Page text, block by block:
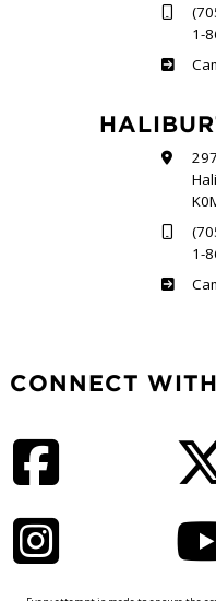
1-
1-
CONNECT